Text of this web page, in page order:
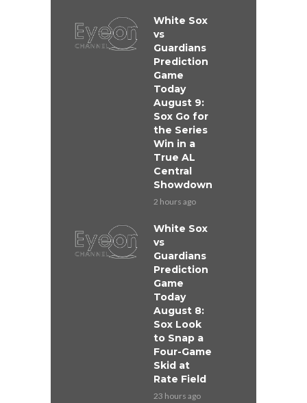
White Sox
vs
Guardians
Prediction
Game
Today
August 9:
Sox Go for
the Series
Win in a
True AL
Central
Showdown
2 hours ago
White Sox
vs
Guardians
Prediction
Game
Today
August 8:
Sox Look
to Snap a
Four-Game
Skid at
Rate Field
23 hours ago